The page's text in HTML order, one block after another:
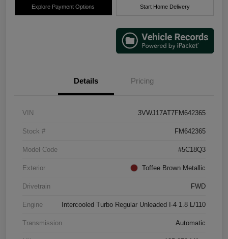
Explore Payment Options Start Home Delivery
Details Pricing
VIN 3VWJ17AT7FM642365
Stock # FM642365
Model Code #5C18Q3
Exterior Toffee Brown Metallic
Drivetrain FWD
Engine Intercooled Turbo Regular Unleaded I-4 1.8 L/110
Transmission Automatic